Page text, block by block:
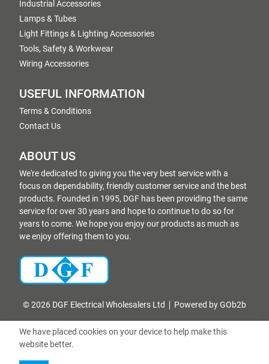
Industrial Accessories
Lamps & Tubes
Light Fittings & Lighting Accessories
Tools, Safety & Workwear
Wiring Accessories
USEFUL INFORMATION
Terms & Conditions
Contact Us
ABOUT US
We're dedicated to giving you the very best service with a
focus on dependability, friendly customer service and the best
products. Founded in 1995, DGF has been providing the same
service for over 30 years and hope to continue to do so for
years to come. We hope you enjoy our products as much as
we enjoy offering them to you.
© 2026 DGF Electrical Wholesalers Ltd Powered by GOb2b
We have placed cookies on your device to help make this
website better.